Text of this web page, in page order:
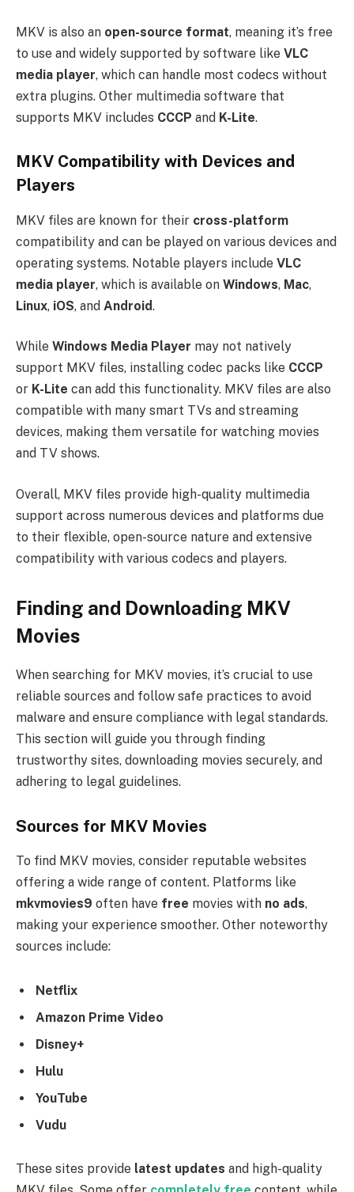
MKV is also an open-source format, meaning it’s free
to use and widely supported by software like VLC
media player, which can handle most codecs without
extra plugins. Other multimedia software that
supports MKV includes CCCP and K-Lite.
MKV Compatibility with Devices and
Players
MKV files are known for their cross-platform
compatibility and can be played on various devices and
operating systems. Notable players include VLC
media player, which is available on Windows, Mac,
Linux, iOS, and Android.
While Windows Media Player may not natively
support MKV files, installing codec packs like CCCP
or K-Lite can add this functionality. MKV files are also
compatible with many smart TVs and streaming
devices, making them versatile for watching movies
and TV shows.
Overall, MKV files provide high-quality multimedia
support across numerous devices and platforms due
to their flexible, open-source nature and extensive
compatibility with various codecs and players.
Finding and Downloading MKV
Movies
When searching for MKV movies, it’s crucial to use
reliable sources and follow safe practices to avoid
malware and ensure compliance with legal standards.
This section will guide you through finding
trustworthy sites, downloading movies securely, and
adhering to legal guidelines.
Sources for MKV Movies
To find MKV movies, consider reputable websites
offering a wide range of content. Platforms like
mkvmovies9 often have free movies with no ads,
making your experience smoother. Other noteworthy
sources include:
Netflix
Amazon Prime Video
Disney+
Hulu
YouTube
Vudu
These sites provide latest updates and high-quality